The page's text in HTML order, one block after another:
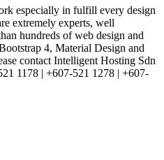
especially in fulfill every design
extremely experts, well
hundreds of web design and
4, Material Design and
contact Intelligent Hosting Sdn
1178 | +607-521 1278 | +607-